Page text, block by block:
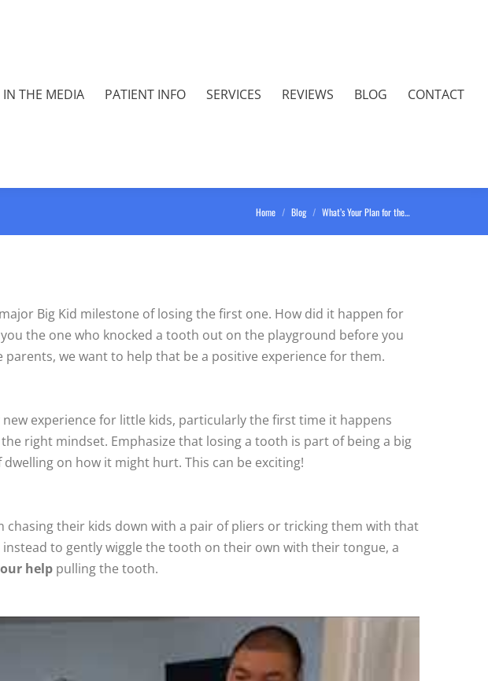
IN THE MEDIA PATIENT INFO SERVICES REVIEWS BLOG CONTACT
You are here:
Home Blog What’s Your Plan for the…
Big Kid milestone of losing the first one. How did it happen for
the one who knocked a tooth out on the playground before you
parents, we want to help that be a positive experience for them.
experience for little kids, particularly the first time it happens
right mindset. Emphasize that losing a tooth is part of being a big
dwelling on how it might hurt. This can be exciting!
their kids down with a pair of pliers or tricking them with that
to gently wiggle the tooth on their own with their tongue, a
help pulling the tooth.